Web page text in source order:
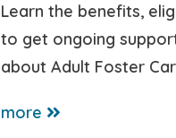
Learn the benefits,
to get ongoing
about Adult Foster
more